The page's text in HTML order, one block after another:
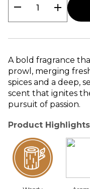
remove add
A bold fragrance
prowl, merging
spices and a deep,
scent that ignites
pursuit of passion.
Product Highlights